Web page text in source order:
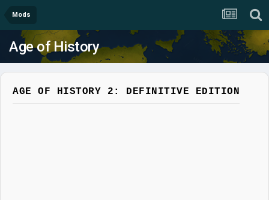
Mods
Age of History
AGE OF HISTORY 2: DEFINITIVE EDITION